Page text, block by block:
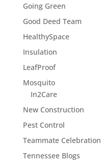
Going Green
Good Deed Team
HealthySpace
Insulation
LeafProof
Mosquito
In2Care
New Construction
Pest Control
Teammate Celebration
Tennessee Blogs